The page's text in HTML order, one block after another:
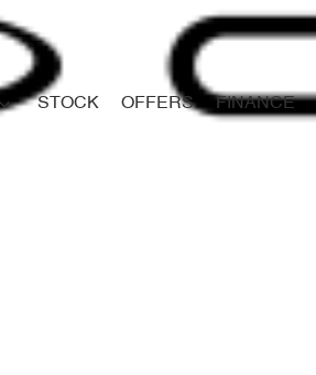
STOCK OFFERS FINANCE